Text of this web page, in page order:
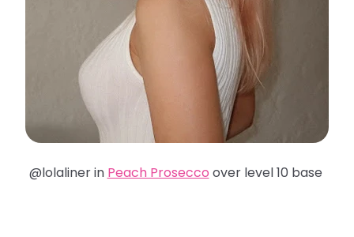
@lolaliner in Peach Prosecco over level 10 base